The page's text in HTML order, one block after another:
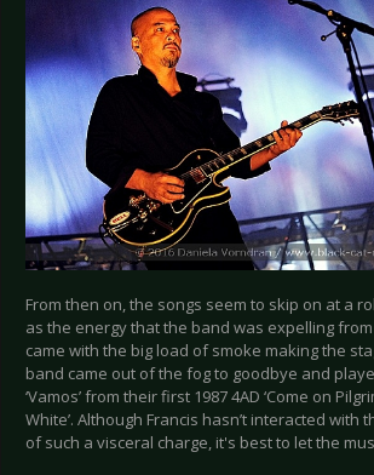
From then on, the songs seem to skip on at a
as the energy that the band was expelling
came with the big load of smoke making the
band came out of the fog to goodbye and
‘Vamos’ from their first 1987 4AD ‘Come on
White’. Although Francis hasn’t interacted with
of such a visceral charge, it's best to let the